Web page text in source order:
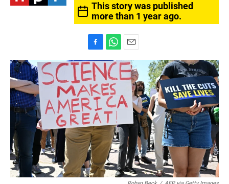
This story was published
more than 1 year ago.
a
c
e
b
o
o
k
h
a
t
s
A
p
p
m
a
i